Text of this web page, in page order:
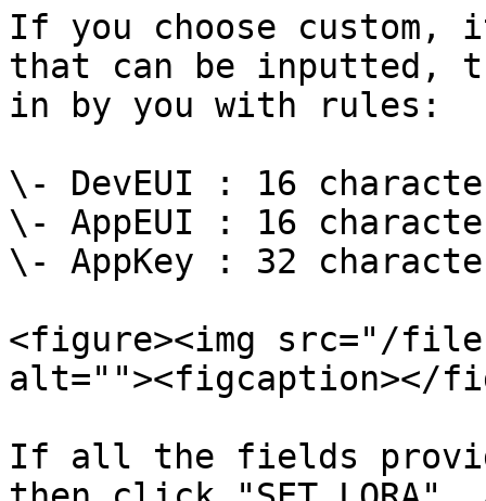
If you choose
that can be inputted,
in by you with rules:
\- DevEUI : 16
\- AppEUI : 16
\- AppKey : 32
<figure><img src="/
alt=""><figcaption></
If all the fields